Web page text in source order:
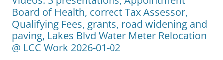
Board of Health, correct Tax Assessor,
Qualifying Fees, grants, road widening and
paving, Lakes Blvd Water Meter Relocation
@ LCC Work 2026-01-02